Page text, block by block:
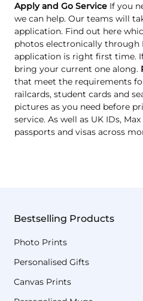
Apply and Go Service If you
we can help. Our teams will
application. Find out here
photos electronically through
application is right first time.
bring your current one along.
that meet the requirements
railcards, student cards and
pictures as you need before
service. As well as UK IDs,
passports and visas across
Bestselling Products
Photo Prints
Personalised Gifts
Canvas Prints